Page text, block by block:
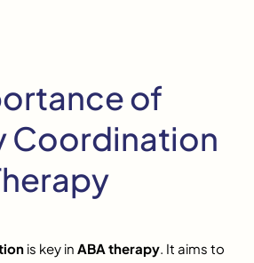
of
Coordination
is key in ABA therapy. It aims to